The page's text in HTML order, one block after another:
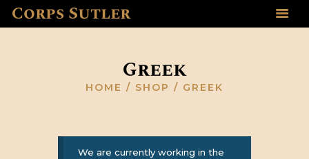
Corps Sutler
Greek
HOME SHOP GREEK
RESOURCES
CONTACT US
We are currently working in the